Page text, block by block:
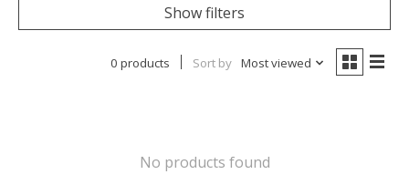
Show filters
0 products Sort by Most viewed
No products found